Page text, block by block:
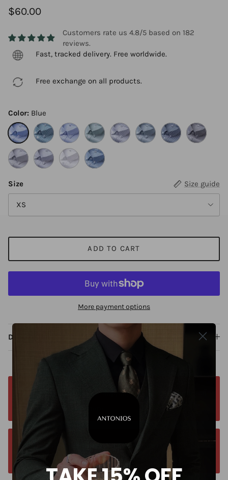
$60.00
Customers rate us 4.8/5 based on 182
reviews.
Fast, tracked delivery. Free worldwide.
Free exchange on all products.
Color: Blue
Blue Blue green gridBlue fine stripe
Light green
Size
Size guide
XS
ADD TO CART
More payment options
Description
Free worldwide shipping. No matter where you
are. Order from anywhere
Orders estimated delivery time is 9-13
business days for all orders.